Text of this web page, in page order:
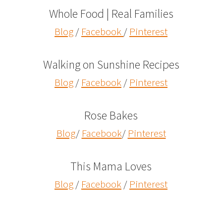
Whole Food | Real Families
Blog/ Facebook/ Pinterest
Walking on Sunshine Recipes
Blog/ Facebook/ Pinterest
Rose Bakes
Blog/ Facebook/ Pinterest
This Mama Loves
Blog/ Facebook/ Pinterest